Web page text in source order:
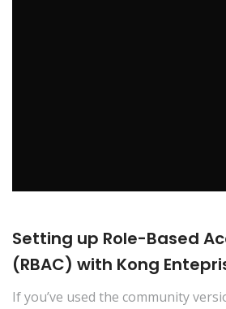
Setting up Role-Based
(RBAC) with Kong
If you’ve used the community